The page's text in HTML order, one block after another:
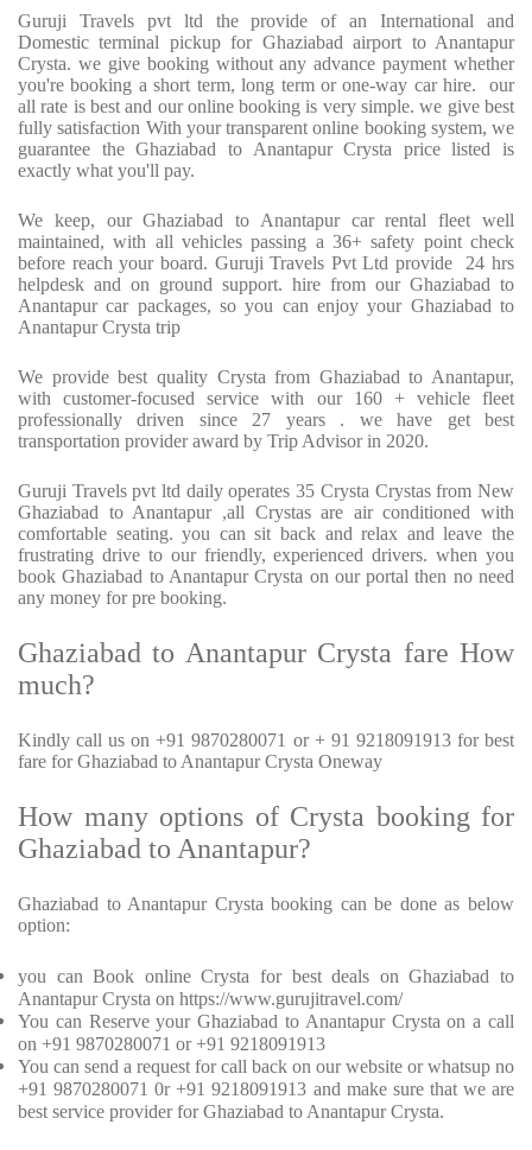
Guruji Travels pvt ltd the provide of an International and
Domestic terminal pickup for Ghaziabad airport to Anantapur
Crysta. we give booking without any advance payment whether
you're booking a short term, long term or one-way car hire. our
all rate is best and our online booking is very simple. we give best
fully satisfaction With your transparent online booking system, we
guarantee the Ghaziabad to Anantapur Crysta price listed is
exactly what you'll pay.
We keep, our Ghaziabad to Anantapur car rental fleet well
maintained, with all vehicles passing a 36+ safety point check
before reach your board. Guruji Travels Pvt Ltd provide 24 hrs
helpdesk and on ground support. hire from our Ghaziabad to
Anantapur car packages, so you can enjoy your Ghaziabad to
Anantapur Crysta trip
We provide best quality Crysta from Ghaziabad to Anantapur,
with customer-focused service with our 160 + vehicle fleet
professionally driven since 27 years . we have get best
transportation provider award by Trip Advisor in 2020.
Guruji Travels pvt ltd daily operates 35 Crysta Crystas from New
Ghaziabad to Anantapur ,all Crystas are air conditioned with
comfortable seating. you can sit back and relax and leave the
frustrating drive to our friendly, experienced drivers. when you
book Ghaziabad to Anantapur Crysta on our portal then no need
any money for pre booking.
Ghaziabad to Anantapur Crysta fare How
much?
Kindly call us on +91 9870280071 or + 91 9218091913 for best
fare for Ghaziabad to Anantapur Crysta Oneway
How many options of Crysta booking for
Ghaziabad to Anantapur?
Ghaziabad to Anantapur Crysta booking can be done as below
option:
you can Book online Crysta for best deals on Ghaziabad to
Anantapur Crysta on https://www.gurujitravel.com/
You can Reserve your Ghaziabad to Anantapur Crysta on a call
on +91 9870280071 or +91 9218091913
You can send a request for call back on our website or whatsup no
+91 9870280071 0r +91 9218091913 and make sure that we are
best service provider for Ghaziabad to Anantapur Crysta.